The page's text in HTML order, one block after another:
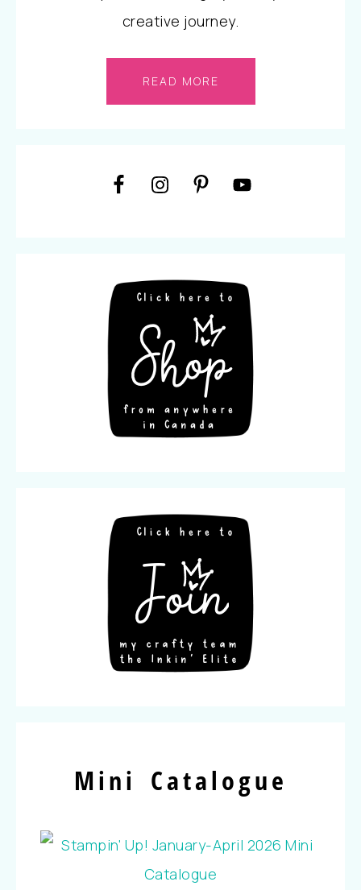
creative journey.
READ MORE
Mini Catalogue